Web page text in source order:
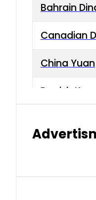
Bahrain
Canadian
China Yuan
Danish Krone